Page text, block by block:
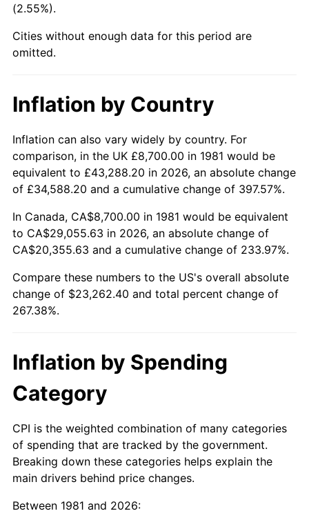
(2.55%).
Cities without enough data for this period are
omitted.
Inflation by Country
Inflation can also vary widely by country. For
comparison, in the UK £8,700.00 in 1981 would be
equivalent to £43,288.20 in 2026, an absolute change
of £34,588.20 and a cumulative change of 397.57%.
In Canada, CA$8,700.00 in 1981 would be equivalent
to CA$29,055.63 in 2026, an absolute change of
CA$20,355.63 and a cumulative change of 233.97%.
Compare these numbers to the US's overall absolute
change of $23,262.40 and total percent change of
267.38%.
Inflation by Spending
Category
CPI is the weighted combination of many categories
of spending that are tracked by the government.
Breaking down these categories helps explain the
main drivers behind price changes.
Between 1981 and 2026: